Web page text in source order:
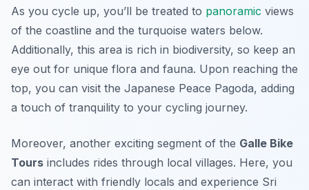
As you cycle up, you’ll be treated to panoramic views
of the coastline and the turquoise waters below.
Additionally, this area is rich in biodiversity, so keep an
eye out for unique flora and fauna. Upon reaching the
top, you can visit the Japanese Peace Pagoda, adding
a touch of tranquility to your cycling journey.
Moreover, another exciting segment of the Galle Bike
Tours includes rides through local villages. Here, you
can interact with friendly locals and experience Sri